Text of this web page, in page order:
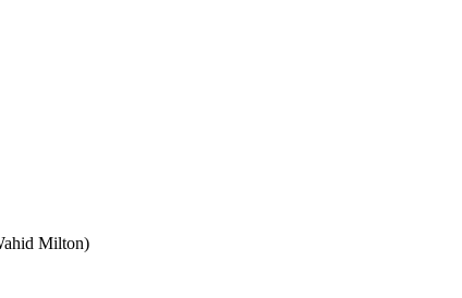
Milton)